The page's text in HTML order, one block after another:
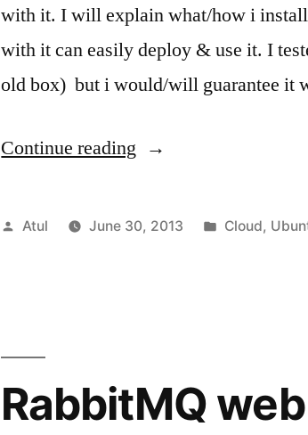
with it. I will explain what/how i
with it can easily deploy & use it. I
old box) but i would/will guarantee
Continue reading “vagrant
ubuntu”
Posted
Atul June 30, 2013
Posted
Cloud,
RabbitMQ